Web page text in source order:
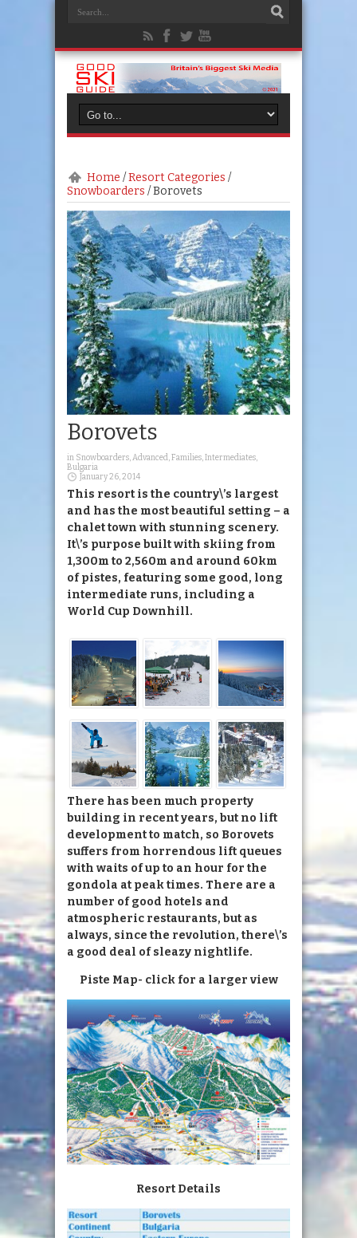
Home /Resort Categories /
Snowboarders /Borovets
Borovets
in Snowboarders,Advanced,Families,Intermediates,
Bulgaria
January 26, 2014
This resort is the country\’s largest
and has the most beautiful setting – a
chalet town with stunning scenery.
It\’s purpose built with skiing from
1,300m to 2,560m and around 60km
of pistes, featuring some good, long
intermediate runs, including a
World Cup Downhill.
There has been much property
building in recent years, but no lift
development to match, so Borovets
suffers from horrendous lift queues
with waits of up to an hour for the
gondola at peak times. There are a
number of good hotels and
atmospheric restaurants, but as
always, since the revolution, there\’s
a good deal of sleazy nightlife.
Piste Map- click for a larger view
Resort Details